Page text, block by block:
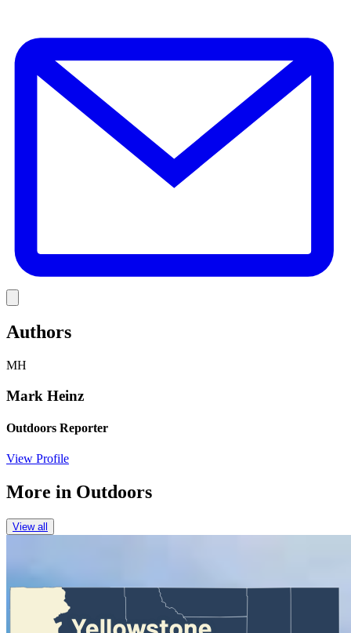
Authors
MH
Mark Heinz
Outdoors Reporter
View Profile
More in Outdoors
View all